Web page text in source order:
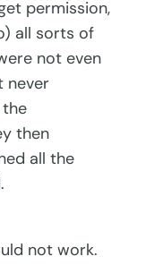
permission,
all sorts of
not even
never
then
all the
not work.